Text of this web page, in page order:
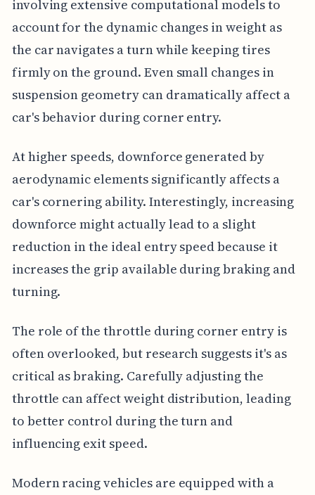
involving extensive computational models to
account for the dynamic changes in weight as
the car navigates a turn while keeping tires
firmly on the ground. Even small changes in
suspension geometry can dramatically affect a
car's behavior during corner entry.
At higher speeds, downforce generated by
aerodynamic elements significantly affects a
car's cornering ability. Interestingly, increasing
downforce might actually lead to a slight
reduction in the ideal entry speed because it
increases the grip available during braking and
turning.
The role of the throttle during corner entry is
often overlooked, but research suggests it's as
critical as braking. Carefully adjusting the
throttle can affect weight distribution, leading
to better control during the turn and
influencing exit speed.
Modern racing vehicles are equipped with a